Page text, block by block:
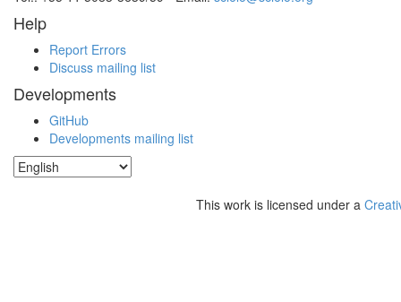
Help
Report Errors
Discuss mailing list
Developments
GitHub
Developments mailing list
This work is licensed under a